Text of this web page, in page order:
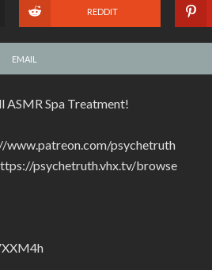
REDDIT
EMAIL
ASMR Spa Treatment!
www.patreon.com/psychetruth
psychetruth.vhx.tv/browse